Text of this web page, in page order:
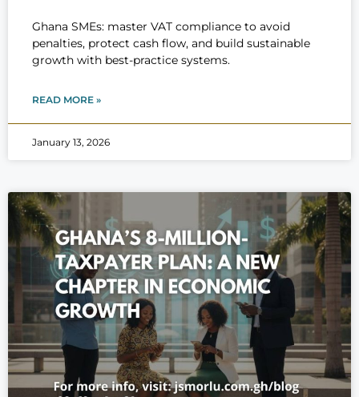
Ghana SMEs: master VAT compliance to avoid
penalties, protect cash flow, and build sustainable
growth with best-practice systems.
READ MORE »
January 13, 2026